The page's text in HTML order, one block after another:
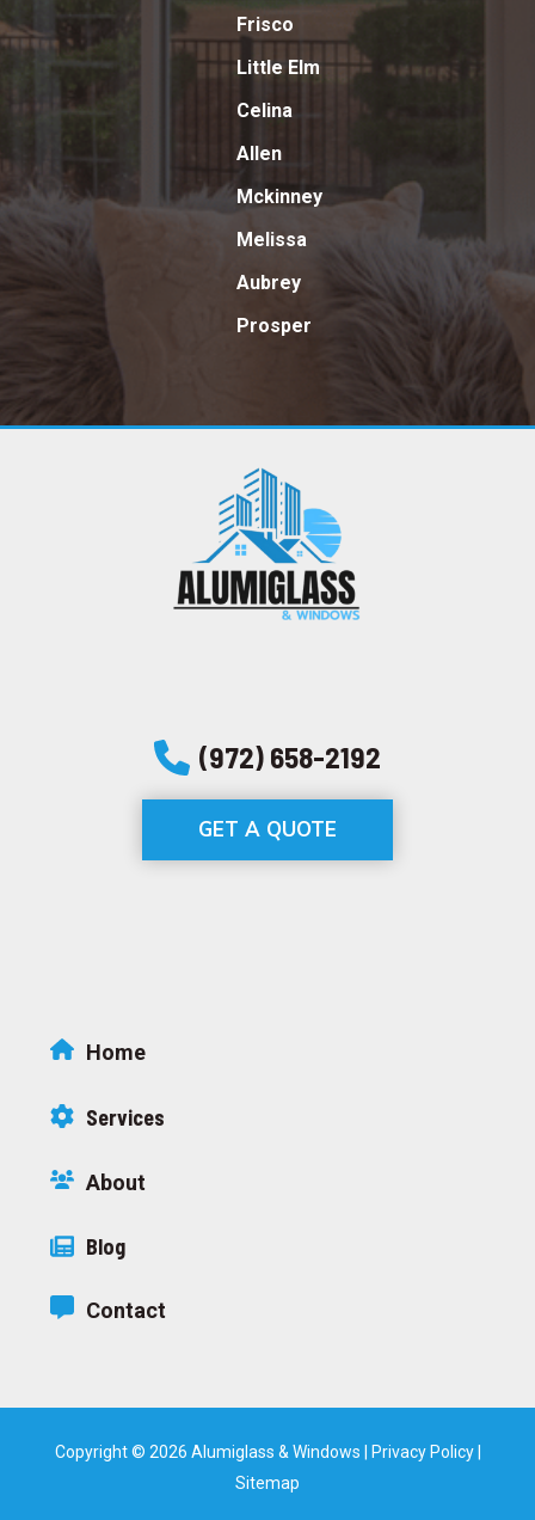
Frisco
Little Elm
Celina
Allen
Mckinney
Melissa
Aubrey
Prosper
(972) 658-2192
GET A QUOTE
Home
Services
About
Blog
Contact
Copyright © 2026 Alumiglass & Windows | Privacy Policy|
Sitemap